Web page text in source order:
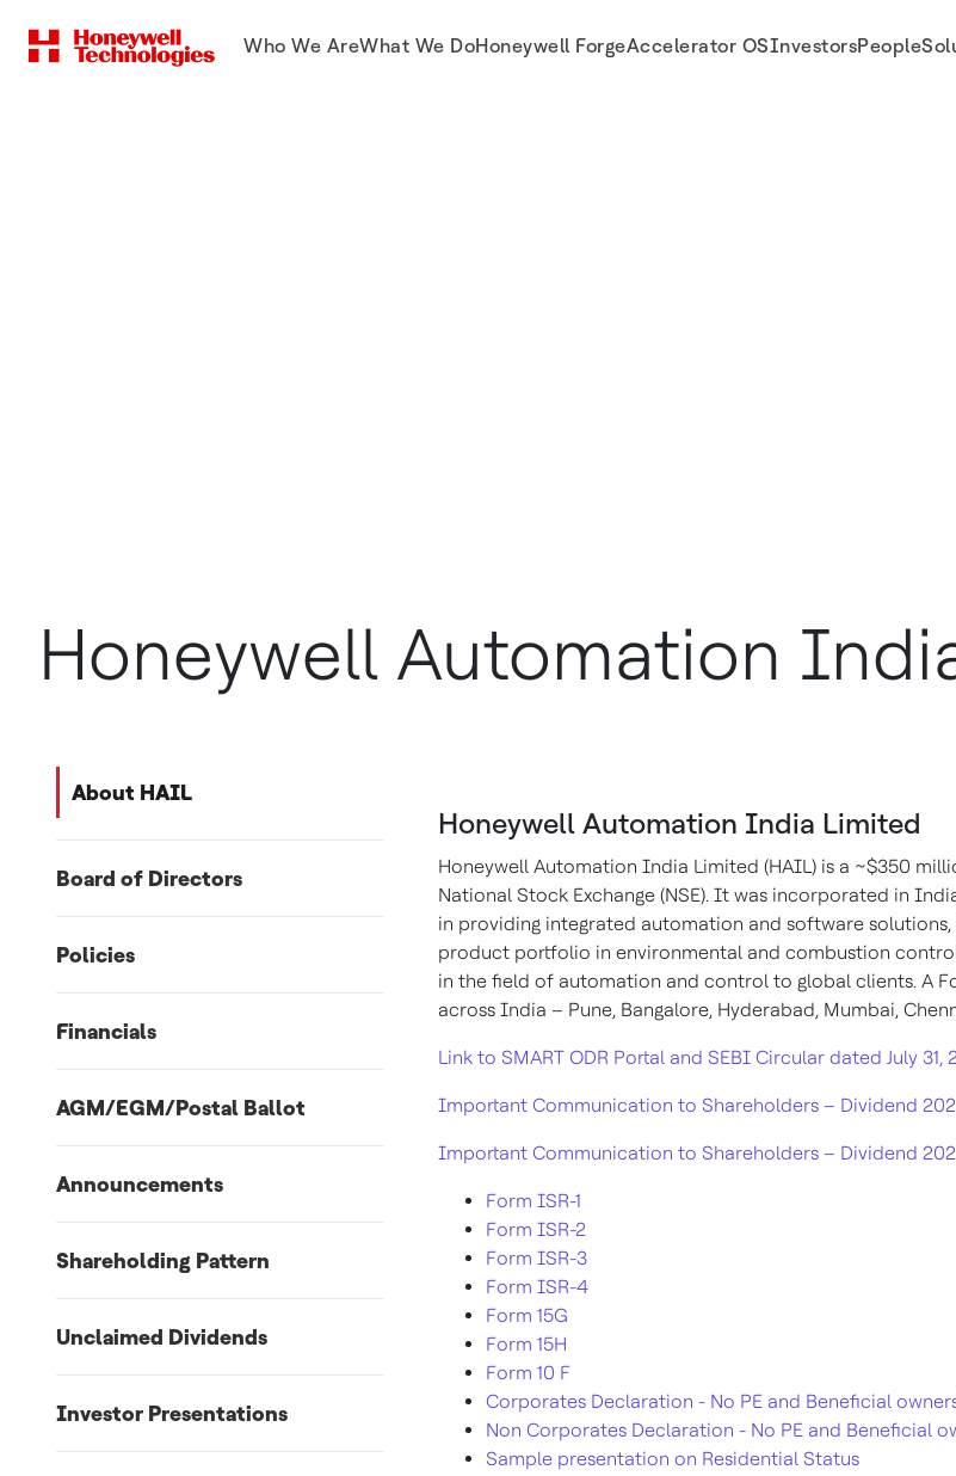
Who We AreWhat We DoHoneywell ForgeAccelerator OSInvestorsPeople
Honeywell Automation
About HAIL
Board of Directors
Policies
Financials
AGM/EGM/Postal Ballot
Announcements
Shareholding Pattern
Unclaimed Dividends
Investor Presentations
Honeywell Automation India Limited
Honeywell Automation India Limited (HAIL) is a ~$350
National Stock Exchange (NSE). It was incorporated in
in providing integrated automation and software
product portfolio in environmental and combustion
in the field of automation and control to global clients. A
across India – Pune, Bangalore, Hyderabad, Mumbai,
Link to SMART ODR Portal and SEBI Circular dated July 31,
Important Communication to Shareholders – Dividend
Important Communication to Shareholders – Dividend
Form ISR-1
Form ISR-2
Form ISR-3
Form ISR-4
Form 15G
Form 15H
Form 10 F
Corporates Declaration - No PE and Beneficial
Non Corporates Declaration - No PE and Beneficial
Sample presentation on Residential Status